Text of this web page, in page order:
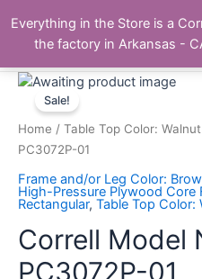
content
The Correll Table
Sale!
Home / Table Top Color: Walnut
PC3072P-01
Frame and/or Leg Color:
High-Pressure Plywood Core
Rectangular, Table Top Color:
Correll Model
PC3072P-01
Correll
Model
Number:
PC3072P-
quantity
Everything in the Store is a
the factory in Arkansas -